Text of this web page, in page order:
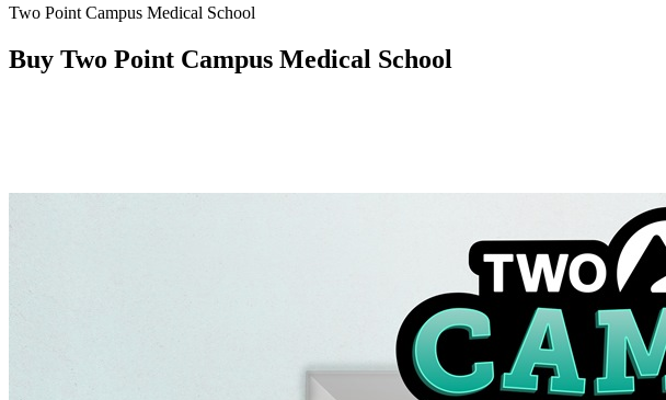
Two Point Campus Medical School
Buy Two Point Campus Medical School